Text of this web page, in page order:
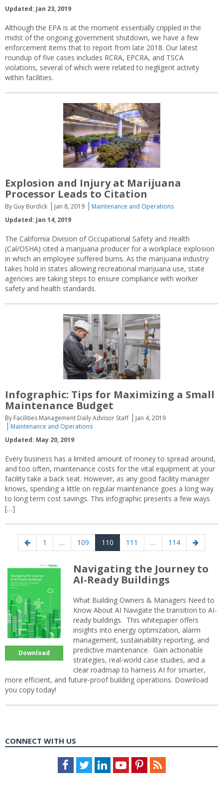
Updated: Jan 23, 2019
Although the EPA is at the moment essentially crippled in the
midst of the ongoing government shutdown, we have a few
enforcement items that to report from late 2018. Our latest
roundup of five cases includes RCRA, EPCRA, and TSCA
violations, several of which were related to negligent activity
within facilities.
Explosion and Injury at Marijuana
Processor Leads to Citation
By Guy Burdick Jan 8, 2019
Maintenance and Operations
Updated: Jan 14, 2019
The California Division of Occupational Safety and Health
(Cal/OSHA) cited a marijuana producer for a workplace explosion
in which an employee suffered burns. As the marijuana industry
takes hold in states allowing recreational marijuana use, state
agencies are taking steps to ensure compliance with worker
safety and health standards.
Infographic: Tips for Maximizing a Small
Maintenance Budget
By Facilities Management Daily Advisor Staff
Jan 4, 2019
Maintenance and Operations
Updated: May 20, 2019
Every business has a limited amount of money to spread around,
and too often, maintenance costs for the vital equipment at your
facility take a back seat. However, as any good facility manager
knows, spending a little on regular maintenance goes a long way
to long term cost savings. This infographic presents a few ways
[…]
Posts
navigation
Previous
page
Page
1 … Page
109 Page
110 Page
111 … Page
114
Next
page
Download
Navigating the Journey to
AI-Ready Buildings
What Building Owners & Managers Need to
Know About AI Navigate the transition to AI-
ready buildings. This whitepaper offers
insights into energy optimization, alarm
management, sustainability reporting, and
predictive maintenance. Gain actionable
strategies, real-world case studies, and a
clear roadmap to harness AI for smarter,
more efficient, and future-proof building operations. Download
you copy today!
CONNECT WITH US
Facebook
TwitterLinkedInYoutubePinterestFeed